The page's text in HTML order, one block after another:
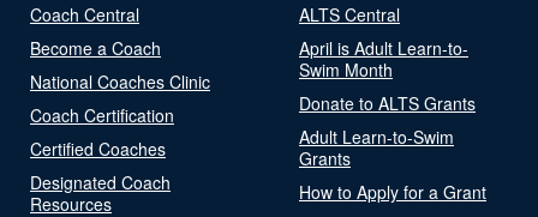
Coach Central
Become a Coach
National Coaches Clinic
Coach Certification
Certified Coaches
Designated Coach
Resources
ALTS Central
April is Adult Learn-to-
Swim Month
Donate to ALTS Grants
Adult Learn-to-Swim
Grants
How to Apply for a Grant